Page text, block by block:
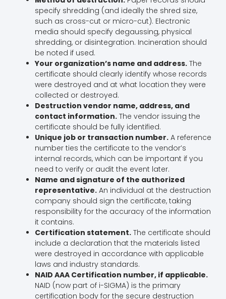
specify shredding (and ideally the shred size,
such as cross-cut or micro-cut). Electronic
media should specify degaussing, physical
shredding, or disintegration. Incineration should
be noted if used.
Your organization’s name and address.The
certificate should clearly identify whose records
were destroyed and at what location they were
collected or destroyed.
Destruction vendor name, address, and
contact information.The vendor issuing the
certificate should be fully identified.
Unique job or transaction number.A reference
number ties the certificate to the vendor’s
internal records, which can be important if you
need to verify or audit the event later.
Name and signature of the authorized
representative.An individual at the destruction
company should sign the certificate, taking
responsibility for the accuracy of the information
it contains.
Certification statement.The certificate should
include a declaration that the materials listed
were destroyed in accordance with applicable
laws and industry standards.
NAID AAA Certification number, if applicable.
NAID (now part of i-SIGMA) is the primary
certification body for the secure destruction